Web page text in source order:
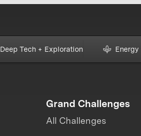
Deep Tech + Exploration
Grand Challenges
All Challenges